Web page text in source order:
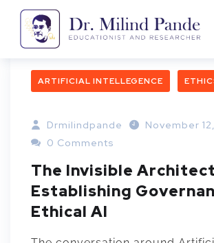
ARTIFICIAL INTELLEGENCE
Drmilindpande
November
0 Comments
The Invisible
Establishing
Ethical AI